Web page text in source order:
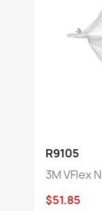
R9105
3M VFlex
$51.85